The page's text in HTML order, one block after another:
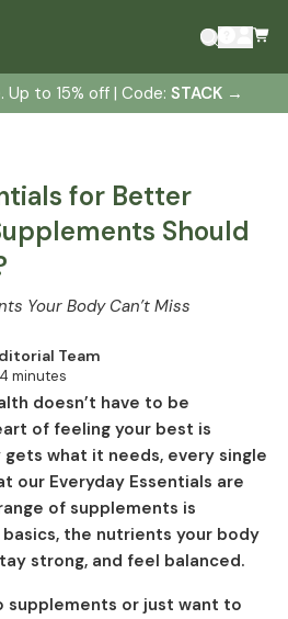
Up to 15% off | Code: STACK →
for Better
Should
Your Body Can’t Miss
Team
4 minutes
doesn’t have to be
of feeling your best is
gets what it needs, every single
our Everyday Essentials are
of supplements is
the nutrients your body
strong, and feel balanced.
supplements or just want to
Your Daily Safety Net
Vitamin
Essential Healthy Fats
The Core of Wellness